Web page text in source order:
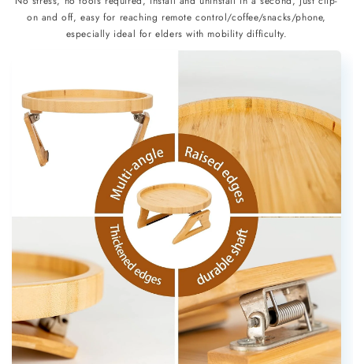
on and off, easy for reaching remote control/coffee/snacks/phone,
especially ideal for elders with mobility difficulty.